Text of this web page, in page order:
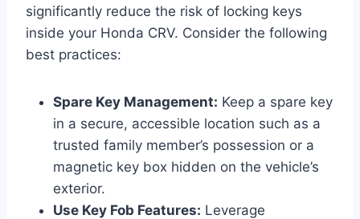
significantly reduce the risk of locking keys
inside your Honda CRV. Consider the following
best practices:
Spare Key Management: Keep a spare key
in a secure, accessible location such as a
trusted family member’s possession or a
magnetic key box hidden on the vehicle’s
exterior.
Use Key Fob Features: Leverage